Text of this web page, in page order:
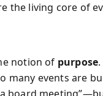
living core of
notion of purpose
many events are
board